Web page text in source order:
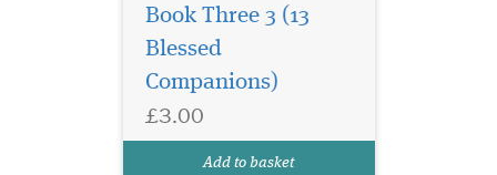
Book Three 3 (13
Blessed
Companions)
£3.00
Add to basket